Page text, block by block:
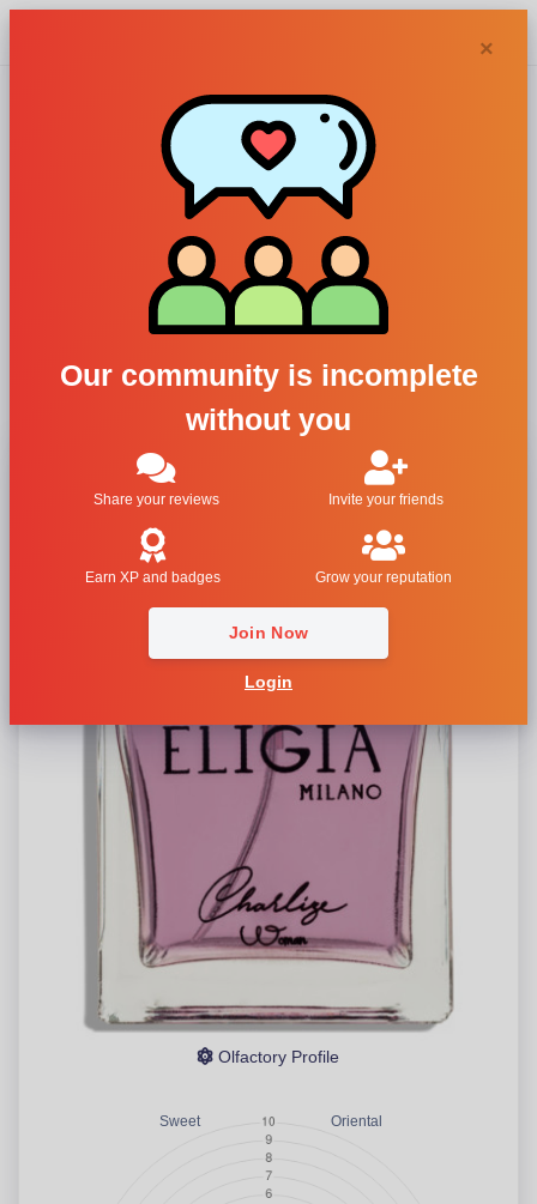
×
Our community is incomplete
without you
Share your reviews Invite your friends
Earn XP and badges Grow your reputation
Join Now
Login
Eligia, Charlize
Woman
For Women
Charlize Woman
Olfactory Profile
Oriental
Sweet